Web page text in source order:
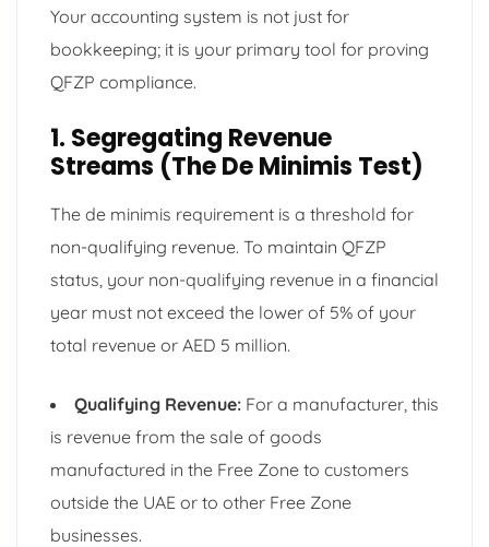
Your accounting system is not just for
bookkeeping; it is your primary tool for proving
QFZP compliance.
1. Segregating Revenue
Streams (The De Minimis Test)
The de minimis requirement is a threshold for
non-qualifying revenue. To maintain QFZP
status, your non-qualifying revenue in a financial
year must not exceed the lower of 5% of your
total revenue or AED 5 million.
Qualifying Revenue: For a manufacturer, this
is revenue from the sale of goods
manufactured in the Free Zone to customers
outside the UAE or to other Free Zone
businesses.